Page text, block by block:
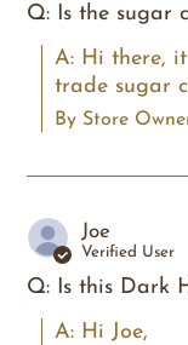
Q: Is the sugar
A: Hi there,
trade sugar
By Store
Joe
Verified User
Q: Is this Dark
A: Hi Joe,